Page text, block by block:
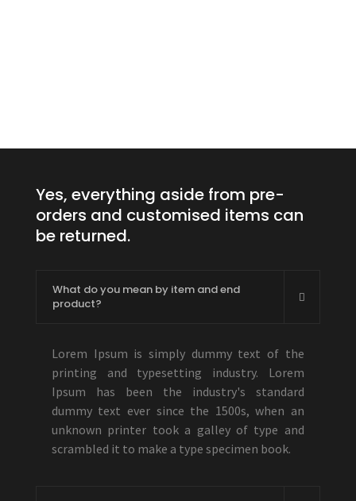
Yes, everything aside from pre-
orders and customised items can
be returned.
What do you mean by item and end
product?
Lorem Ipsum is simply dummy text of the
printing and typesetting industry. Lorem
Ipsum has been the industry's standard
dummy text ever since the 1500s, when an
unknown printer took a galley of type and
scrambled it to make a type specimen book.